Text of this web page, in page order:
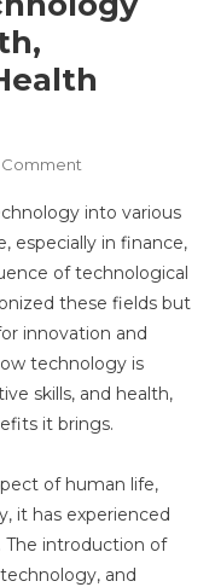
CommentOn
Impact
Of
Technology
On
Financial
Growth,
Intelligence,
into various
especially in finance,
of technological
these fields but
innovation and
technology is
skills, and health,
it brings.
of human life,
it has experienced
The introduction of
and